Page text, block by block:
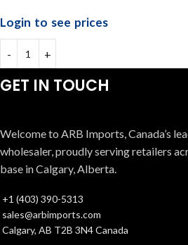
Login to see prices
GET IN TOUCH
Welcome to ARB Imports, Canada’s
wholesaler, proudly serving retailers
base in Calgary, Alberta.
+1 (403) 390-5313
sales@arbimports.com
Calgary, AB T2B 3N4 Canada